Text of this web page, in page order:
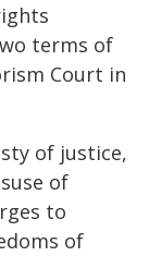
terms of
Court in
of justice,
of
to
of